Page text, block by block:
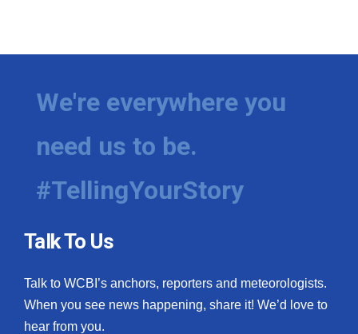
We're everywhere you
need us to be.
#TellingYourStory
Talk To Us
Talk to WCBI’s anchors, reporters and meteorologists.
When you see news happening, share it! We’d love to
hear from you.